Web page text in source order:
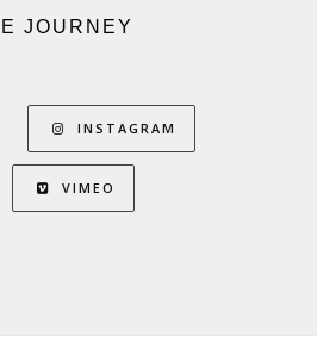
JOURNEY
INSTAGRAM
VIMEO